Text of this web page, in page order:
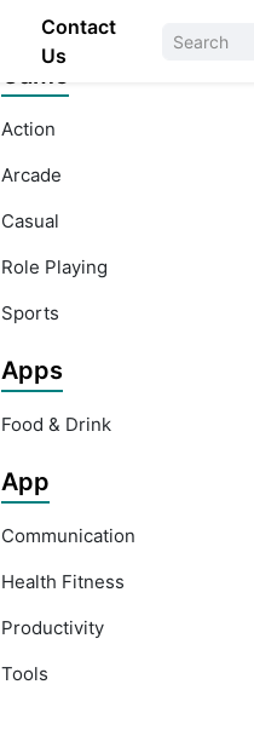
Contact
Us
Game
Action
Arcade
Casual
Role Playing
Sports
Apps
Food & Drink
App
Communication
Health Fitness
Productivity
Tools